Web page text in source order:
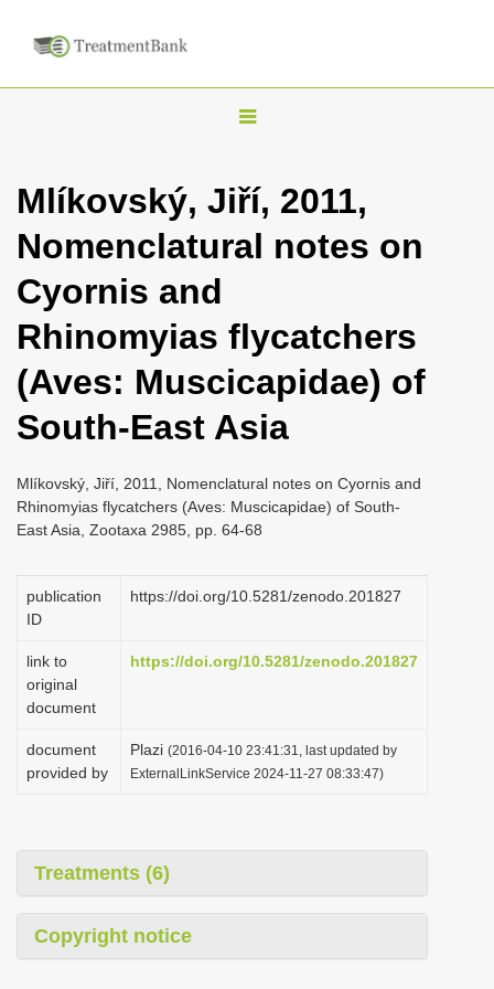
T
g
l
a
i
g
t
i
n
Mlíkovský, Jiří, 2011,
Nomenclatural notes on
Cyornis and
Rhinomyias flycatchers
(Aves: Muscicapidae) of
South-East Asia
Mlíkovský, Jiří, 2011, Nomenclatural notes on Cyornis and
Rhinomyias flycatchers (Aves: Muscicapidae) of South-
East Asia, Zootaxa 2985, pp. 64-68
publication
ID
https://doi.org/10.5281/zenodo.201827
link to
original
document
https://doi.org/10.5281/zenodo.201827
document
provided by
Plazi (2016-04-10 23:41:31, last updated by
ExternalLinkService 2024-11-27 08:33:47)
Treatments (6)
Copyright notice